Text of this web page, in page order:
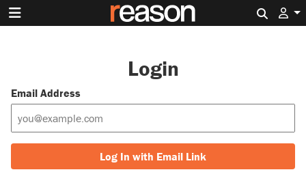
Login
Email Address
Log In with Email Link